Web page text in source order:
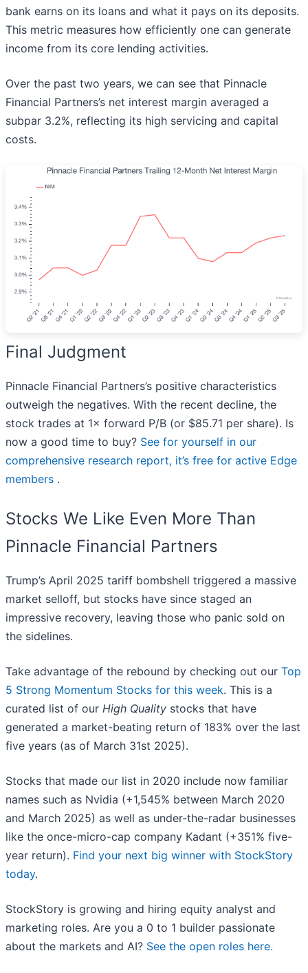
bank earns on its loans and what it pays on its deposits.
This metric measures how efficiently one can generate
income from its core lending activities.
Over the past two years, we can see that Pinnacle
Financial Partners’s net interest margin averaged a
subpar 3.2%, reflecting its high servicing and capital
costs.
Final Judgment
Pinnacle Financial Partners’s positive characteristics
outweigh the negatives. With the recent decline, the
stock trades at 1× forward P/B (or $85.71 per share). Is
now a good time to buy? See for yourself in our
comprehensive research report, it’s free for active Edge
members .
Stocks We Like Even More Than
Pinnacle Financial Partners
Trump’s April 2025 tariff bombshell triggered a massive
market selloff, but stocks have since staged an
impressive recovery, leaving those who panic sold on
the sidelines.
Take advantage of the rebound by checking out our Top
5 Strong Momentum Stocks for this week. This is a
curated list of our High Quality stocks that have
generated a market-beating return of 183% over the last
five years (as of March 31st 2025).
Stocks that made our list in 2020 include now familiar
names such as Nvidia (+1,545% between March 2020
and March 2025) as well as under-the-radar businesses
like the once-micro-cap company Kadant (+351% five-
year return). Find your next big winner with StockStory
today.
StockStory is growing and hiring equity analyst and
marketing roles. Are you a 0 to 1 builder passionate
about the markets and AI? See the open roles here.